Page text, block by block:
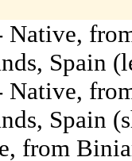
Native,
Spain
Native,
Spain
from